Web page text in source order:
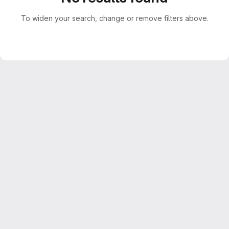
To widen your search, change or remove filters above.